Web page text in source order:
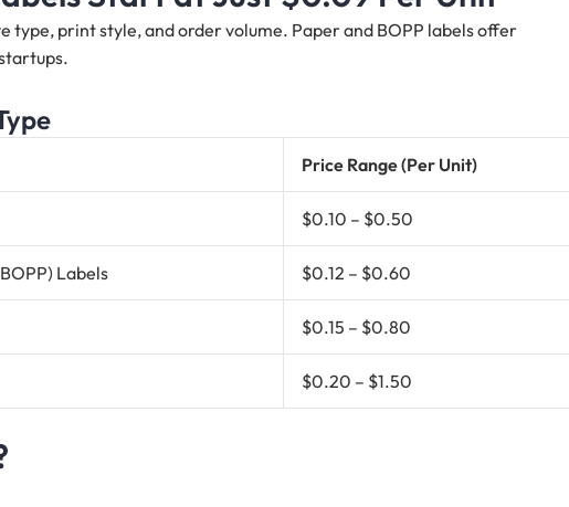
type, print style, and order volume. Paper and BOPP labels offer
Price Range (Per Unit)
$0.10 – $0.50
Labels $0.12 – $0.60
$0.15 – $0.80
$0.20 – $1.50